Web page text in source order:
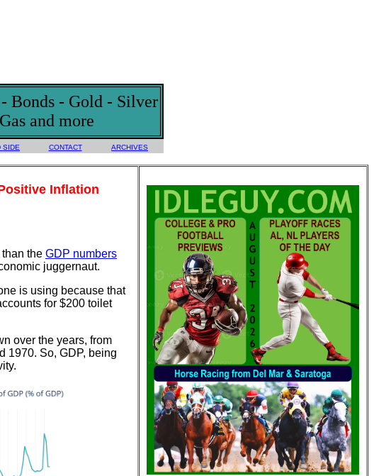
Bonds - Gold - Silver
and more
SIDE CONTACT ARCHIVES
Inflation
the GDP numbers
juggernaut.
is using because that
for $200 toilet
over the years, from
1970. So, GDP, being